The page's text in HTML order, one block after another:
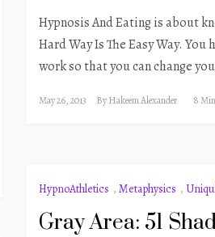
Hypnosis And Eating is about
Hard Way Is The Easy Way.
work so that you can change
May 26, 2013 ByHakeem Alexander 8
HypnoAthletics , Metaphysics ,
Gray Area: 51